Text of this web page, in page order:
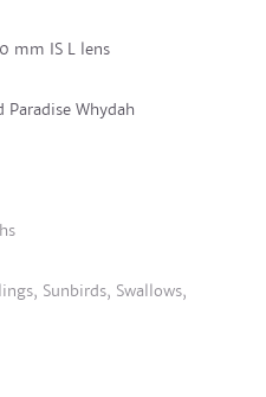
mm IS L lens
Whydah
Sunbirds, Swallows,